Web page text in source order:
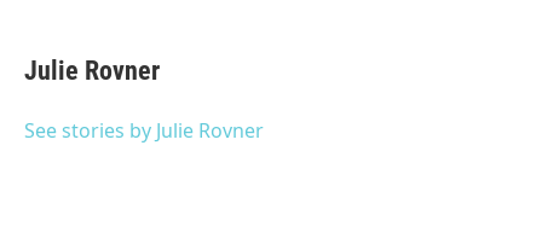
e
b
o
t
t
r
k
e
I
i
l
Julie Rovner
See stories by Julie Rovner